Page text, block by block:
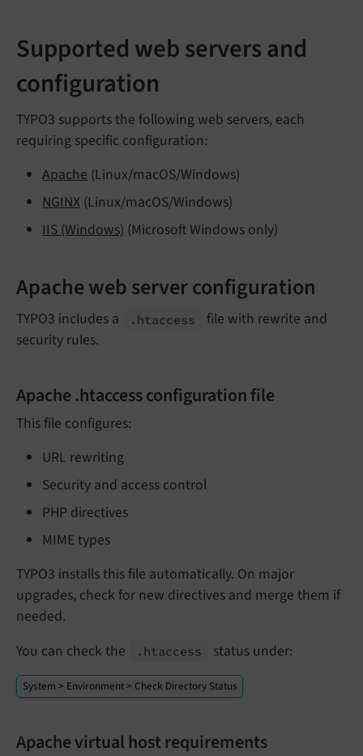
Supported web servers and
configuration
TYPO3 supports the following web servers, each
requiring specific configuration:
Apache (Linux/macOS/Windows)
NGINX (Linux/macOS/Windows)
IIS (Windows) (Microsoft Windows only)
Apache web server configuration
TYPO3 includes a .htaccess
file with rewrite and
security rules.
Apache .htaccess configuration file
This file configures:
URL rewriting
Security and access control
PHP directives
MIME types
TYPO3 installs this file automatically. On major
upgrades, check for new directives and merge them if
needed.
You can check the
.htaccess status under:
System > Environment > Check Directory Status
Apache virtual host requirements